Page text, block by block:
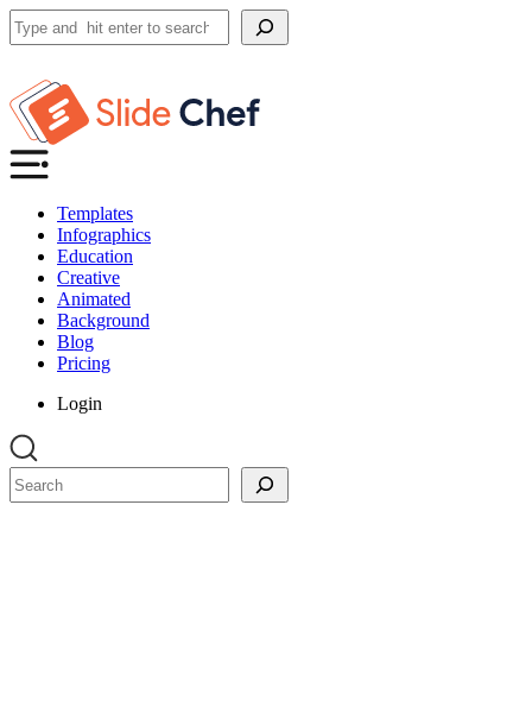
Search
Templates
Infographics
Education
Creative
Animated
Background
Blog
Pricing
Login
Search